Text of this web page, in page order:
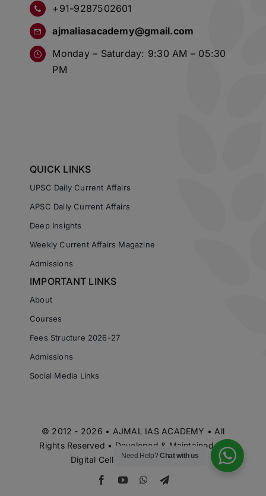
+91-9287502601
ajmaliasacademy@gmail.com
Monday – Saturday: 9:30 AM – 05:30
PM
QUICK LINKS
UPSC Daily Current Affairs
APSC Daily Current Affairs
Deep Insights
Weekly Current Affairs Magazine
Admissions
IMPORTANT LINKS
About
Courses
Fees Structure 2026-27
Admissions
Social Media Links
© 2012 - 2026 • AJMAL IAS ACADEMY • All
Rights Reserved • Developed & Maintained by
Digital Cell Ajmal IAS Academy
Need Help?Chat with us